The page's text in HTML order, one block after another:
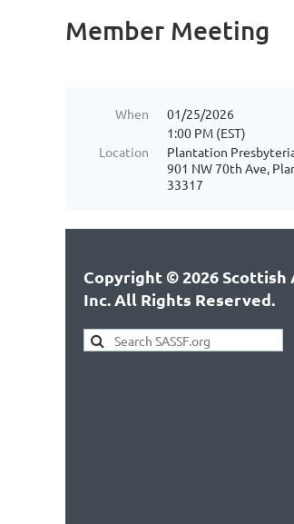
Member Meeting
When
01/25/2026
1:00 PM (EST)
Location
Plantation
901 NW 70th Ave,
33317
Copyright © 2026 Scottish
Inc. All Rights Reserved.